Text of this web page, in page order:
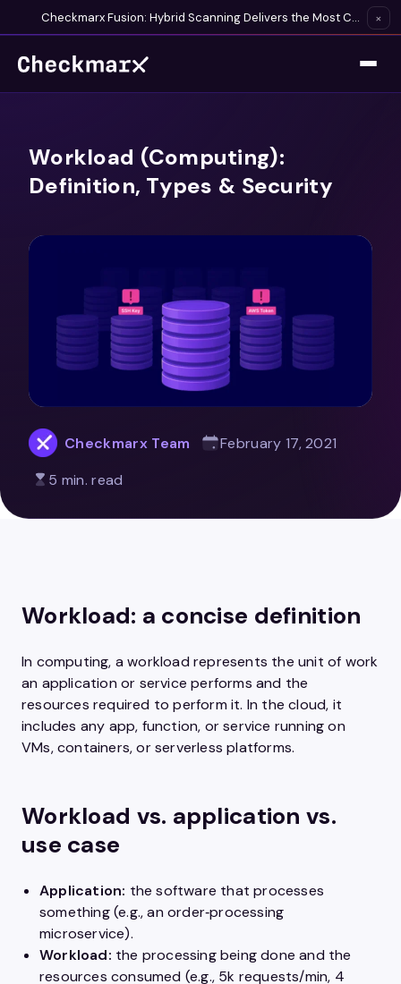
Checkmarx Fusion: Hybrid Scanning Delivers the Most Complete Vulnerability Detection Available ×
Workload (Computing):
Definition, Types & Security
Checkmarx Team
February 17, 2021
5 min. read
Workload: a concise definition
In computing, a workload represents the unit of work
an application or service performs and the
resources required to perform it. In the cloud, it
includes any app, function, or service running on
VMs, containers, or serverless platforms.
Workload vs. application vs.
use case
Application: the software that processes
something (e.g., an order‑processing
microservice).
Workload: the processing being done and the
resources consumed (e.g., 5k requests/min, 4